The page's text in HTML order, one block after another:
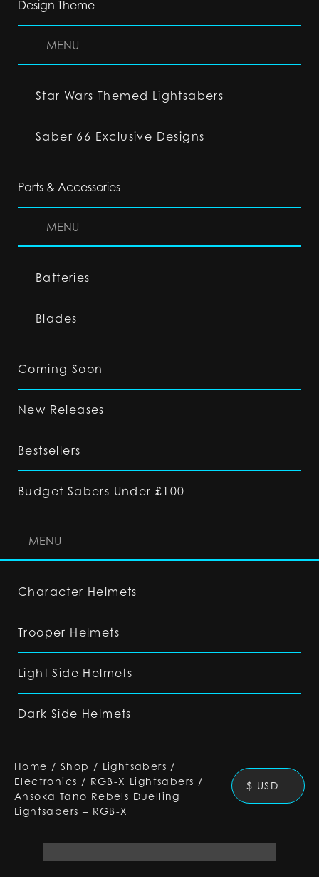
Design Theme
MENU
Star Wars Themed Lightsabers
Saber 66 Exclusive Designs
Parts & Accessories
MENU
Batteries
Blades
Coming Soon
New Releases
Bestsellers
Budget Sabers Under £100
MENU
Character Helmets
Trooper Helmets
Light Side Helmets
Dark Side Helmets
Home / Shop / Lightsabers /
Electronics / RGB-X Lightsabers /
Ahsoka Tano Rebels Duelling
Lightsabers – RGB-X
$ USD